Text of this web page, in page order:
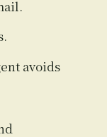
avoids